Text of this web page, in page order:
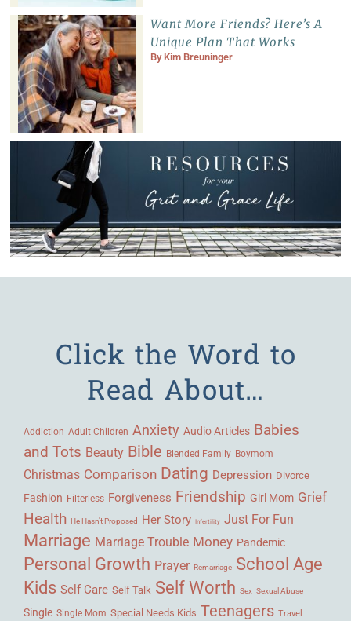
Want More Friends? Here’s A
Unique Plan That Works
By Kim Breuninger
Click the Word to
Read About…
Addiction Adult Children Anxiety Audio Articles Babies
and Tots Beauty Bible Blended Family Boymom
Christmas Comparison Dating Depression Divorce
Fashion Filterless Forgiveness Friendship Girl Mom Grief
Health He Hasn't Proposed Her Story Infertility Just For Fun
Marriage Marriage Trouble Money Pandemic
Personal Growth Prayer Remarriage School Age
Kids Self Care Self Talk Self Worth Sex Sexual Abuse
Single Single Mom Special Needs Kids Teenagers Travel